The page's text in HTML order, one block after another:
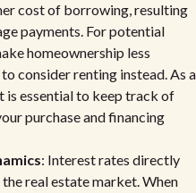
cost of borrowing, resulting
payments. For potential
homeownership less
consider renting instead. As a
essential to keep track of
purchase and financing
: Interest rates directly
real estate market. When